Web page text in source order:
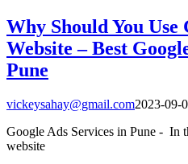
Why Should You
Website – Best
Pune
vickeysahay@gmail.com2023-09-
Google Ads Services in Pune - In
website